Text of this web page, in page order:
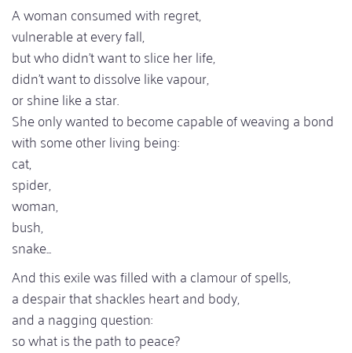
A woman consumed with regret,
vulnerable at every fall,
but who didn't want to slice her life,
didn't want to dissolve like vapour,
or shine like a star.
She only wanted to become capable of weaving a bond
with some other living being:
cat,
spider,
woman,
bush,
snake...
And this exile was filled with a clamour of spells,
a despair that shackles heart and body,
and a nagging question:
so what is the path to peace?